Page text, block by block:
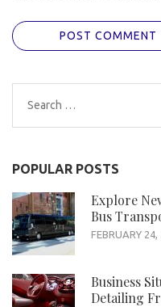
Search
for:
POPULAR POSTS
Explore
Bus
FEBRUARY 24,
Business
Detailing